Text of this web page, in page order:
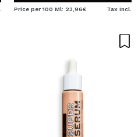
Price per 100 Ml: 23,96€ Tax Incl.